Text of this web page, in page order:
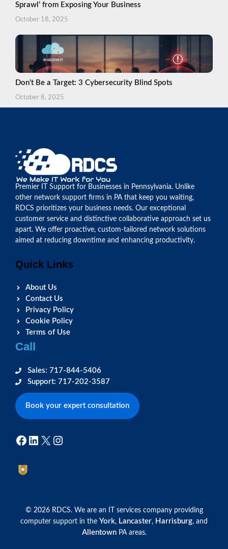
Sprawl’ from Exposing Your Business
October 18, 2025
Don’t Be a Target: 3 Cybersecurity Blind Spots
October 8, 2025
Premier IT Support for Businesses in Pennsylvania. Unlike
other network support firms in PA that keep you waiting,
RDCS prioritizes your business needs. Our exceptional
customer service and distinctive collaborative approach set us
apart. We offer proactive, custom-tailored network solutions
aimed at reducing downtime and enhancing productivity.
Quick Links
About Us
Contact Us
Privacy Policy
Cookie Policy
Terms of Use
Call
Sales: 717-844-5406
Support: 717-202-3587
Book your expert consultation
Facebook
LinkedIn
X Instagram
© 2026 RDCS. We are an IT services company providing
computer support in the York, Lancaster, Harrisburg, and
AllentownPA areas.